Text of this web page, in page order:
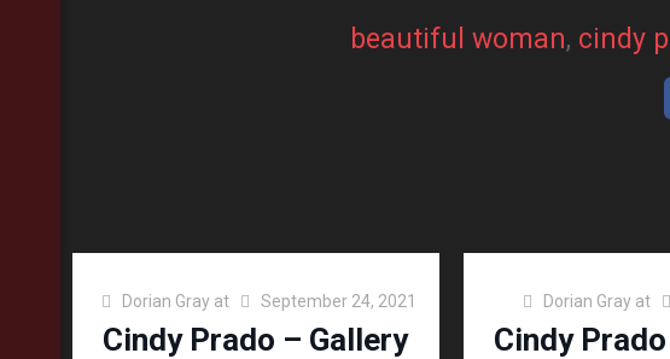
beautiful woman, cindy
Dorian Gray at September 24, 2021
Cindy Prado – Gallery
Dorian Gray at
Cindy